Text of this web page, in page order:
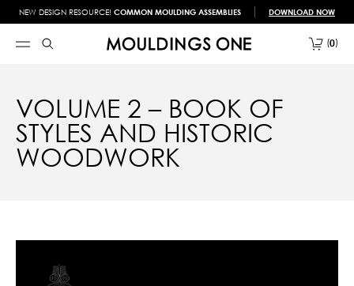
NEW DESIGN RESOURCE! COMMON MOULDING ASSEMBLIES DOWNLOAD NOW
0
VOLUME 2 – BOOK OF
STYLES AND HISTORIC
WOODWORK